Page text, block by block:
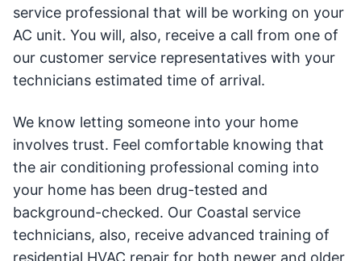
service professional that will be working on your
AC unit. You will, also, receive a call from one of
our customer service representatives with your
technicians estimated time of arrival.
We know letting someone into your home
involves trust. Feel comfortable knowing that
the air conditioning professional coming into
your home has been drug-tested and
background-checked. Our Coastal service
technicians, also, receive advanced training of